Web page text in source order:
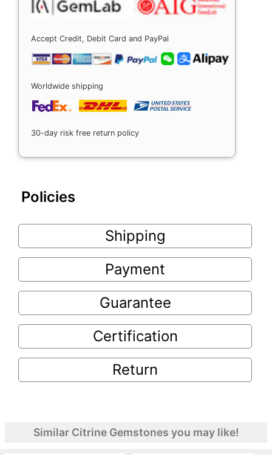
Accept Credit, Debit Card and PayPal
Worldwide shipping
30-day risk free return policy
Policies
Shipping
Payment
Guarantee
Certification
Return
Similar Citrine Gemstones you may like!